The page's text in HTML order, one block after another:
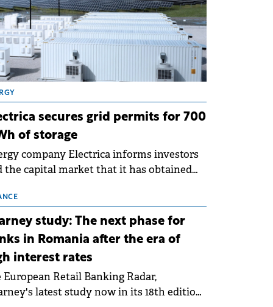
secures grid permits for 700
of storage
company Electrica informs investors
the capital market that it has obtained
new battery energy storage projects
with a total capacity of approximately
MWh.
study: The next phase for
in Romania after the era of
interest rates
European Retail Banking Radar,
latest study now in its 18th edition,